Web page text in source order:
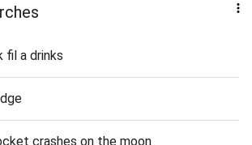
fil a drinks
crashes on the moon